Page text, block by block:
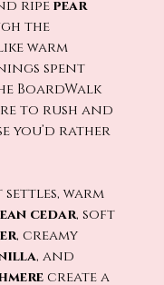
ripepear
the
warm
spent
BoardWalk
to rush and
you’d rather
settles, warm
cedar, soft
, creamy
, and
create a